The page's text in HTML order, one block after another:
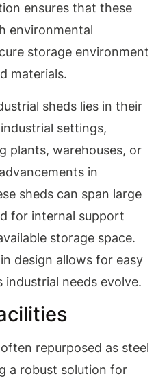
ensures that these
environmental
storage environment
materials.
sheds lies in their
settings,
plants, warehouses, or
in
sheds can span large
for internal support
storage space.
design allows for easy
needs evolve.
repurposed as steel
a robust solution for